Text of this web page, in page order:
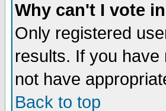
Why can't I vote
Only registered
results. If you
not have
Back to top